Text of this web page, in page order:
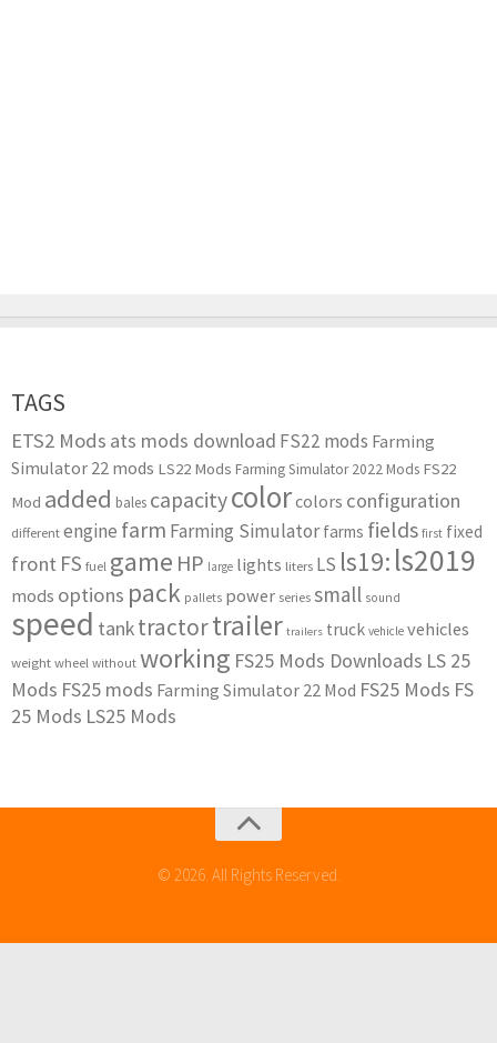
TAGS
ETS2 Mods ats mods download FS22 mods Farming
Simulator 22 mods LS22 Mods Farming Simulator 2022 Mods FS22
Mod added bales capacitycolorcolors configuration
different engine farm Farming Simulator farms fields first fixed
front FS fuel game HP large lights liters LS ls19: ls2019
mods options pack pallets power series small sound
speed tanktractortrailer trailers truck vehicle vehicles
weight wheel without working FS25 Mods Downloads LS 25
Mods FS25 mods Farming Simulator 22 Mod FS25 Mods FS
25 Mods LS25 Mods
© 2026. All Rights Reserved.